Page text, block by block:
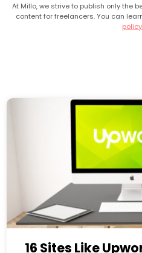
At Millo, we strive to publish only the
content for freelancers. You can
policy
16 Sites Like